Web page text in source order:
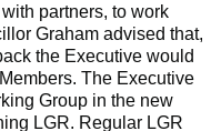
partners, to work
Graham advised that,
the Executive would
The Executive
Group in the new
LGR. Regular LGR